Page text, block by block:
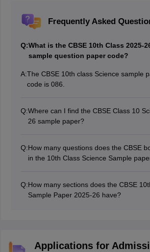
Frequently Asked
Q:What is the CBSE 10th Class 2025-
sample question paper code?
A:The CBSE 10th class Science sample
code is 086.
Q:Where can I find the CBSE Class 10
26 sample paper?
10th Class Science 2025-26 sample
Q:How many questions does the CBSE
in the 10th Class Science Sample
Q:How many sections does the CBSE
Sample Paper 2025-26 have?
and long-answer type questions.
Applications for